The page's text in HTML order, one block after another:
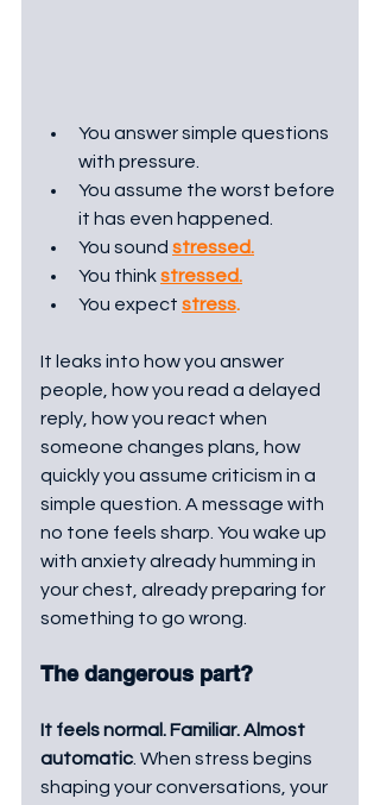
You answer simple questions
with pressure.
You assume the worst before
it has even happened.
You sound stressed.
You think stressed.
You expect stress.
It leaks into how you answer
people, how you read a delayed
reply, how you react when
someone changes plans, how
quickly you assume criticism in a
simple question. A message with
no tone feels sharp. You wake up
with anxiety already humming in
your chest, already preparing for
something to go wrong.
The dangerous part?
It feels normal. Familiar. Almost
automatic . When stress begins
shaping your conversations, your